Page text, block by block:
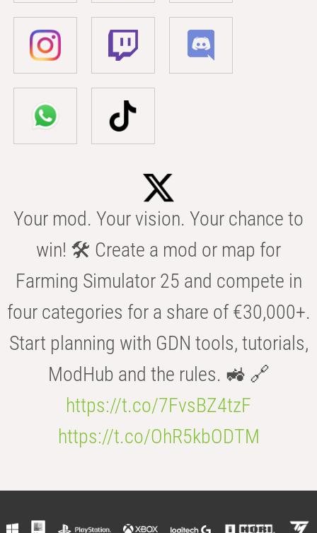
Your mod. Your vision. Your chance to
win! 🛠️ Create a mod or map for
Farming Simulator 25 and compete in
four categories for a share of €30,000+.
Start planning with GDN tools, tutorials,
ModHub and the rules. 🚜 🔗
https://t.co/7FvsBZ4tzF
https://t.co/OhR5kbODTM